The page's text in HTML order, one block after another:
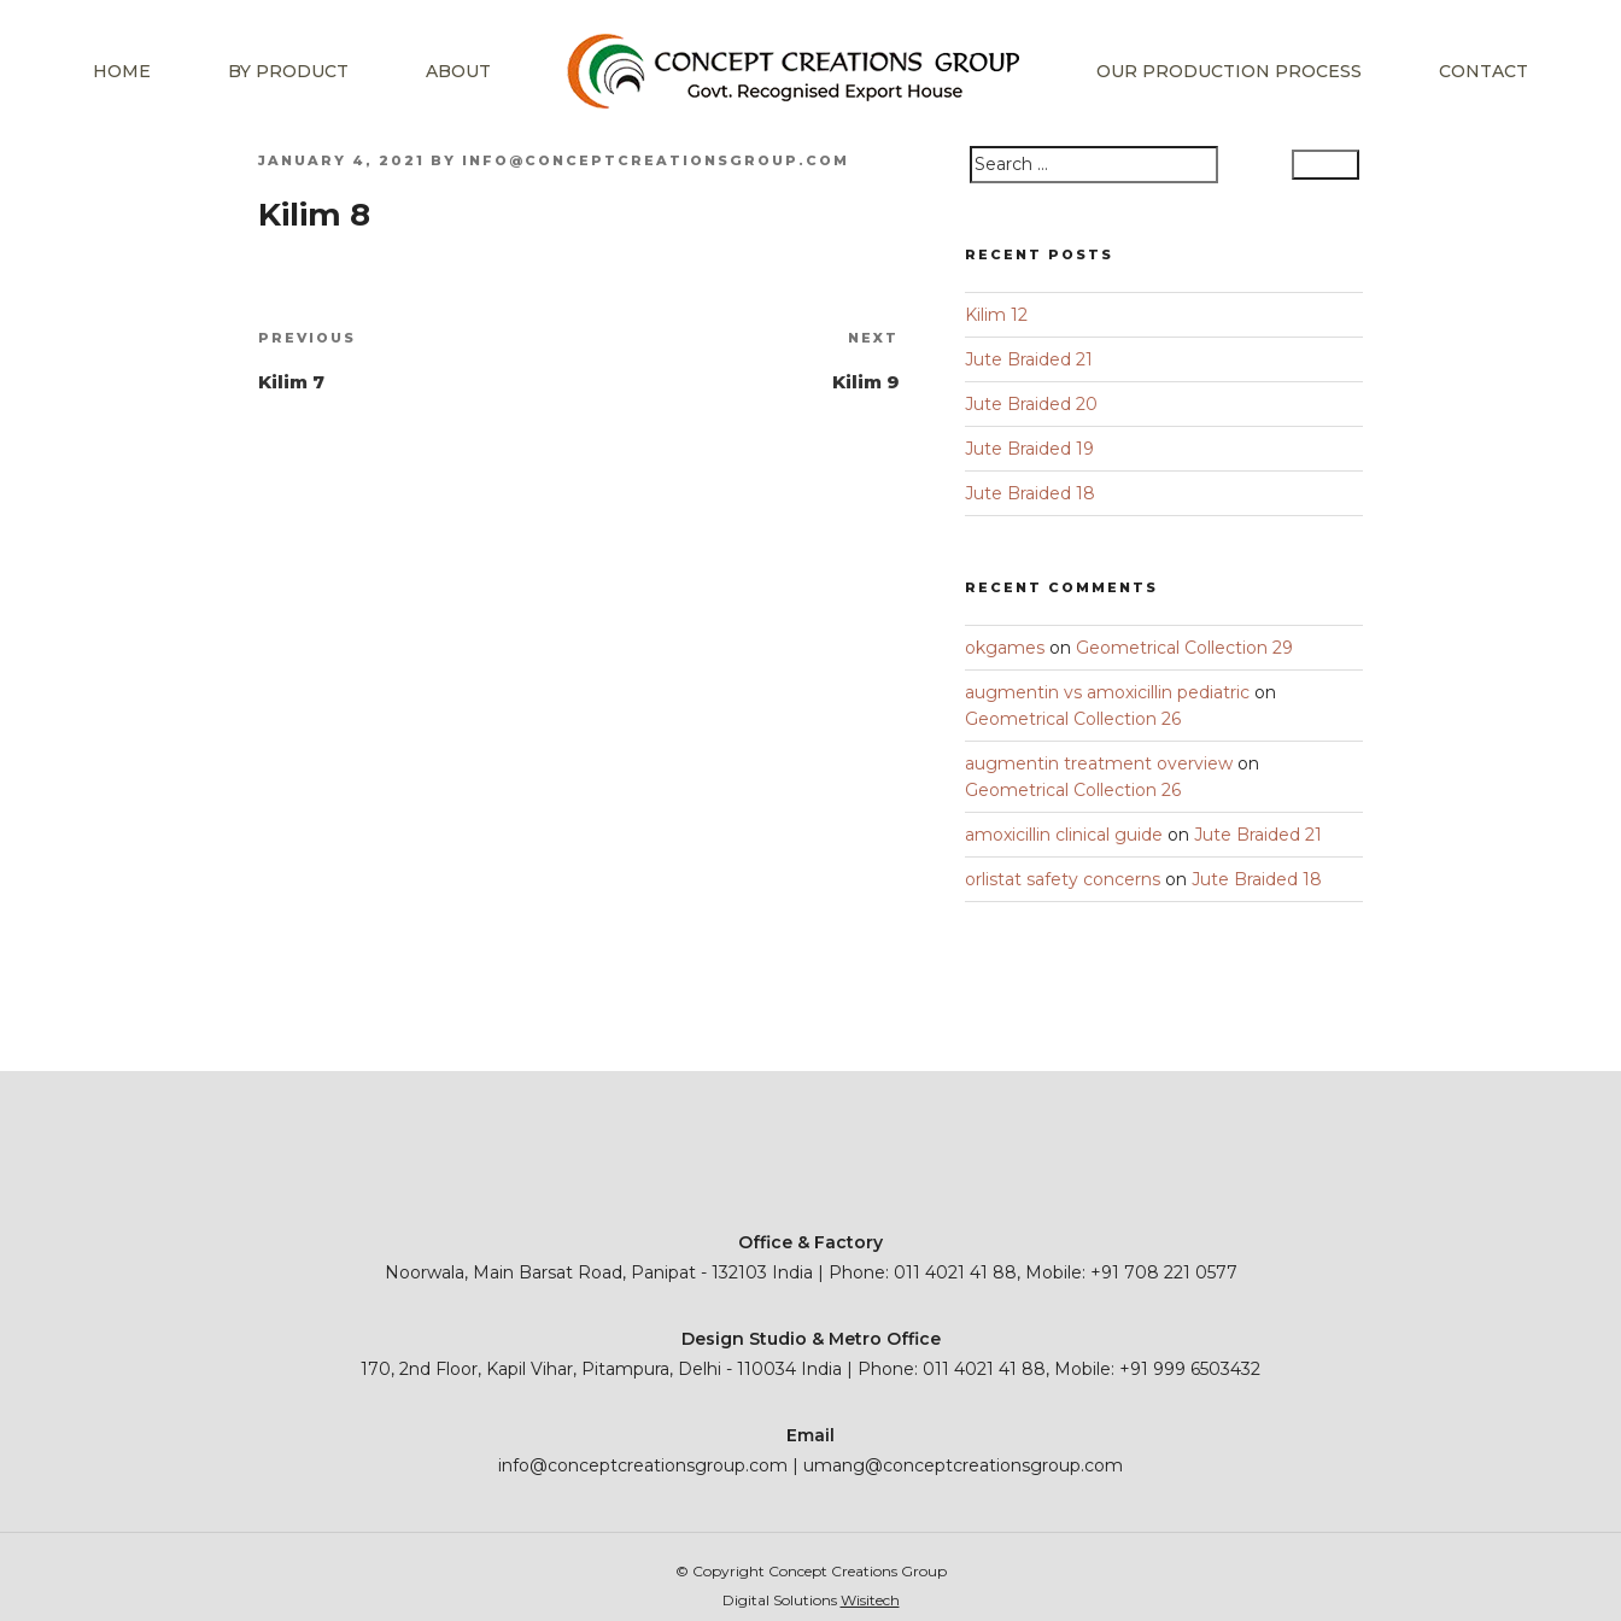
HOME BY PRODUCT ABOUT OUR PRODUCTION PROCESS CONTACT
POSTED
JANUARY 4, 2021 BY INFO@CONCEPTCREATIONSGROUP.COM
Kilim 8
navigation
Previous
PREVIOUS
Kilim 7
NEXT
Kilim 9
Search
Search
RECENT POSTS
Kilim 12
Jute Braided 21
Jute Braided 20
Jute Braided 19
Jute Braided 18
RECENT COMMENTS
okgames on Geometrical Collection 29
augmentin vs amoxicillin pediatric on
Geometrical Collection 26
augmentin treatment overview on
Geometrical Collection 26
amoxicillin clinical guide onJute Braided 21
orlistat safety concerns onJute Braided 18
Office & Factory
Noorwala, Main Barsat Road, Panipat - 132103 India | Phone: 011 4021 41 88, Mobile: +91 708 221 0577
Design Studio & Metro Office
170, 2nd Floor, Kapil Vihar, Pitampura, Delhi - 110034 India | Phone: 011 4021 41 88, Mobile: +91 999 6503432
Email
info@conceptcreationsgroup.com | umang@conceptcreationsgroup.com
© Copyright Concept Creations Group
Digital Solutions Wisitech